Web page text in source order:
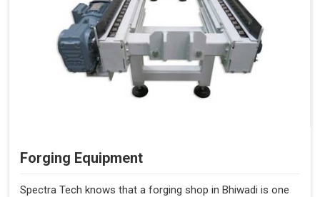
Forging Equipment
Spectra Tech knows that a forging shop in Bhiwadi is one